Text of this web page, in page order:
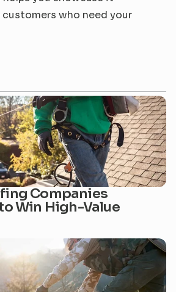
who need your
Companies
Win High-Value